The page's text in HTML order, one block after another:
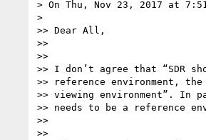
> On Thu, Nov 23, 2017 at